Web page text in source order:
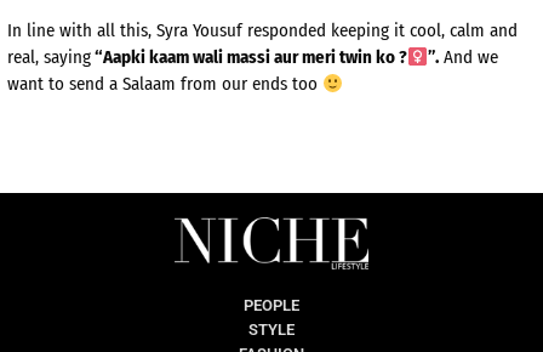
In line with all this, Syra Yousuf responded keeping it cool, calm and
real, saying“Aapki kaam wali massi aur meri twin ko ?‍ ”. And we
want to send a Salaam from our ends too
PEOPLE
STYLE